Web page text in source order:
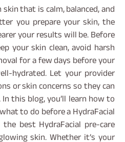
that is calm, balanced, and
you prepare your skin, the
your results will be. Before
your skin clean, avoid harsh
for a few days before your
hydrated. Let your provider
or skin concerns so they can
In this blog, you’ll learn how to
to do before a HydraFacial
best HydraFacial pre-care
skin. Whether it’s your